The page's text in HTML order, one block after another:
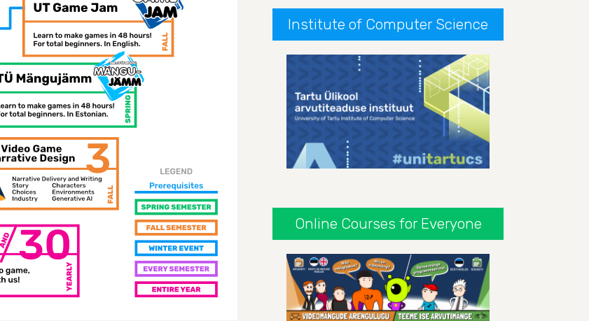
Institute of Computer Science
Online Courses for Everyone